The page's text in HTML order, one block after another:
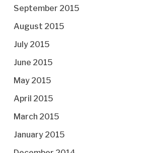
September 2015
August 2015
July 2015
June 2015
May 2015
April 2015
March 2015
January 2015